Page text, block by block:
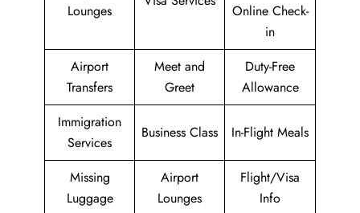
Lounges
Online Check-
in
Airport
Transfers
Meet and
Greet
Duty-Free
Allowance
Immigration
Services
Business Class In-Flight Meals
Missing
Luggage
Airport
Lounges
Flight/Visa
Info